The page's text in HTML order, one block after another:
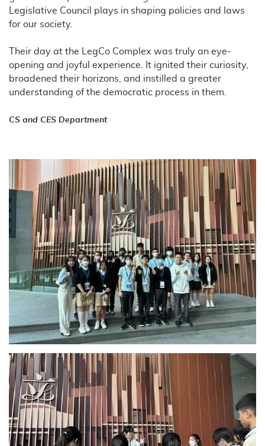
Legislative Council plays in shaping policies and laws
for our society.
Their day at the LegCo Complex was truly an eye-
opening and joyful experience. It ignited their curiosity,
broadened their horizons, and instilled a greater
understanding of the democratic process in them.
CS and CES Department